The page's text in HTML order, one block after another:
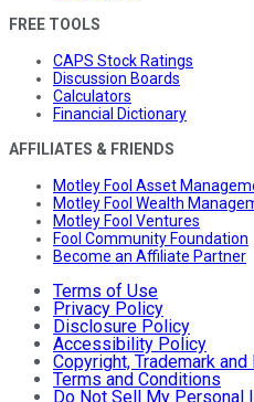
FREE TOOLS
CAPS Stock Ratings
Discussion Boards
Calculators
Financial Dictionary
AFFILIATES & FRIENDS
Motley Fool Asset
Motley Fool Wealth
Motley Fool Ventures
Fool Community Foundation
Become an Affiliate Partner
Terms of Use
Privacy Policy
Disclosure Policy
Accessibility Policy
Copyright, Trademark
Terms and Conditions
Do Not Sell My Personal